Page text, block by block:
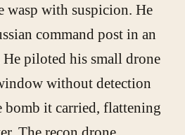
wasp with suspicion. He
command post in an
He piloted his small drone
without detection
bomb it carried, flattening